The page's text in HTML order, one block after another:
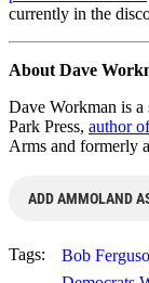
currently in the
About Dave
Dave Workman is a
Park Press, author
Arms and formerly
ADD AMMOLAND
Tags: Bob